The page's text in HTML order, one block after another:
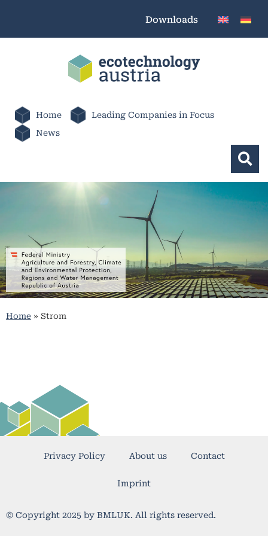
Downloads
Home
Leading Companies in Focus
News
Home » Strom
© Copyright 2025 by BMLUK. All rights reserved.
Privacy Policy About us Contact
Imprint